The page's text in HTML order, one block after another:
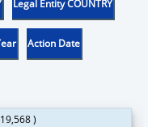
Legal Entity COUNTRY
Action Date
)